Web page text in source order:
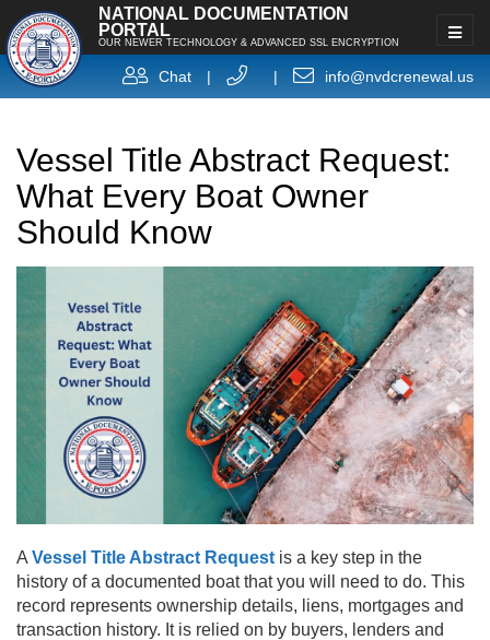
NATIONAL DOCUMENTATION
PORTAL
OUR NEWER TECHNOLOGY & ADVANCED SSL ENCRYPTION
Chat | | info@nvdcrenewal.us
Vessel Title Abstract Request:
What Every Boat Owner
Should Know
A Vessel Title Abstract Request is a key step in the
history of a documented boat that you will need to do. This
record represents ownership details, liens, mortgages and
transaction history. It is relied on by buyers, lenders and